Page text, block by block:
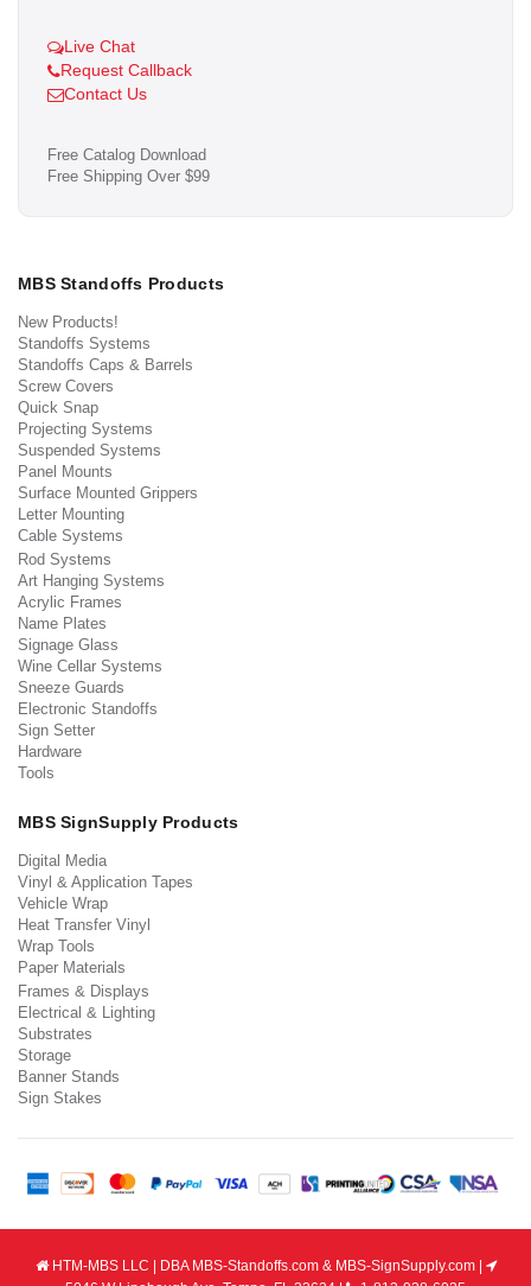
Live Chat
Request Callback
Contact Us
Free Catalog Download
Free Shipping Over $99
MBS Standoffs Products
New Products!
Standoffs Systems
Standoffs Caps & Barrels
Screw Covers
Quick Snap
Projecting Systems
Suspended Systems
Panel Mounts
Surface Mounted Grippers
Letter Mounting
Cable Systems
Rod Systems
Art Hanging Systems
Acrylic Frames
Name Plates
Signage Glass
Wine Cellar Systems
Sneeze Guards
Electronic Standoffs
Sign Setter
Hardware
Tools
MBS SignSupply Products
Digital Media
Vinyl & Application Tapes
Vehicle Wrap
Heat Transfer Vinyl
Wrap Tools
Paper Materials
Frames & Displays
Electrical & Lighting
Substrates
Storage
Banner Stands
Sign Stakes
HTM-MBS LLC | DBA MBS-Standoffs.com & MBS-SignSupply.com |